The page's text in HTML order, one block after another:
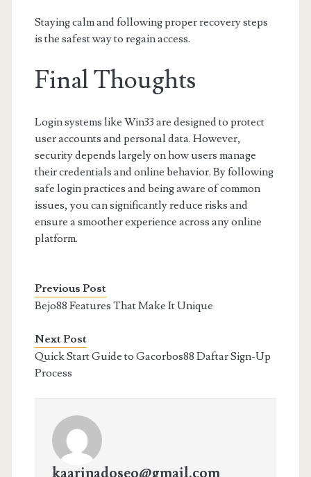
Staying calm and following proper recovery steps
is the safest way to regain access.
Final Thoughts
Login systems like Win33 are designed to protect
user accounts and personal data. However,
security depends largely on how users manage
their credentials and online behavior. By following
safe login practices and being aware of common
issues, you can significantly reduce risks and
ensure a smoother experience across any online
platform.
Previous Post
Bejo88 Features That Make It Unique
Next Post
Quick Start Guide to Gacorbos88 Daftar Sign-Up
Process
kaarinadoseo@gmail.com